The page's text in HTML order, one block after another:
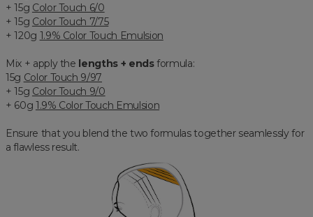
+ 15g Color Touch 6/0
+ 15g Color Touch 7/75
+ 120g 1.9% Color Touch Emulsion
Mix + apply the lengths + endsformula:
15g Color Touch 9/97
+ 15g Color Touch 9/0
+ 60g 1.9% Color Touch Emulsion
Ensure that you blend the two formulas together seamlessly for
a flawless result.